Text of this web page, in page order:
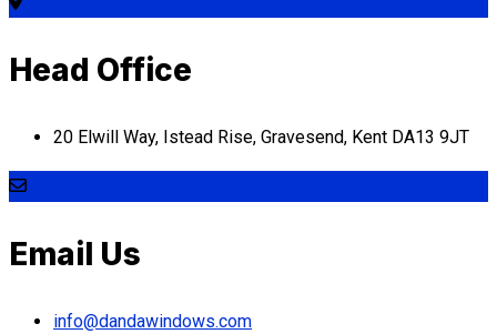
Head Office
20 Elwill Way, Istead Rise, Gravesend, Kent DA13 9JT
Email Us
info@dandawindows.com